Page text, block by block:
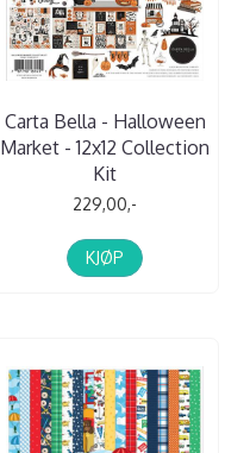
Carta Bella - Halloween
Market - 12x12 Collection
Kit
229,00,-
KJØP